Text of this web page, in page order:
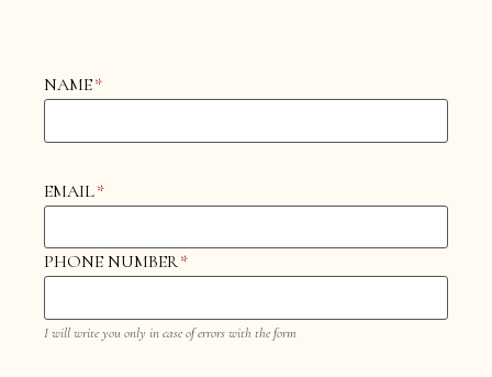
NAME*
EMAIL*
PHONE NUMBER*
I will write you only in case of errors with the form